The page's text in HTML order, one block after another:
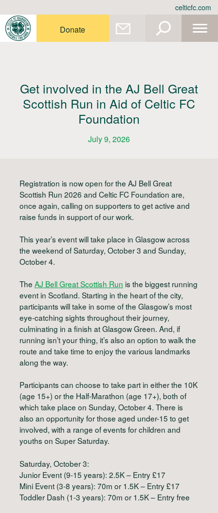
celticfc.com
Donate
Get involved in the AJ Bell Great
Scottish Run in Aid of Celtic FC
Foundation
July 9, 2026
Registration is now open for the AJ Bell Great
Scottish Run 2026 and Celtic FC Foundation are,
once again, calling on supporters to get active and
raise funds in support of our work.
This year’s event will take place in Glasgow across
the weekend ofSaturday, October 3 and Sunday,
October 4.
The AJ Bell Great Scottish Run is the biggest running
event in Scotland. Starting in the heart of the city,
participants will take in some of the Glasgow’s most
eye-catching sights throughout their journey,
culminating in a finish at Glasgow Green. And, if
running isn’t your thing, it’s also an option to walk the
route and take time to enjoy the various landmarks
along the way.
Participants can choose to take part in either the 10K
(age 15+) or the Half-Marathon (age 17+), both of
which take place on Sunday, October 4. There is
also an opportunity for those aged under-15 to get
involved, with a range of events for children and
youths on Super Saturday.
Saturday, October 3:
Junior Event (9-15 years): 2.5K – Entry £17
Mini Event (3-8 years): 70m or 1.5K – Entry £17
Toddler Dash (1-3 years): 70m or 1.5K – Entry free